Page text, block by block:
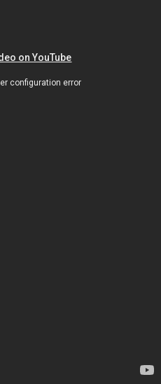
on YouTube
configuration error